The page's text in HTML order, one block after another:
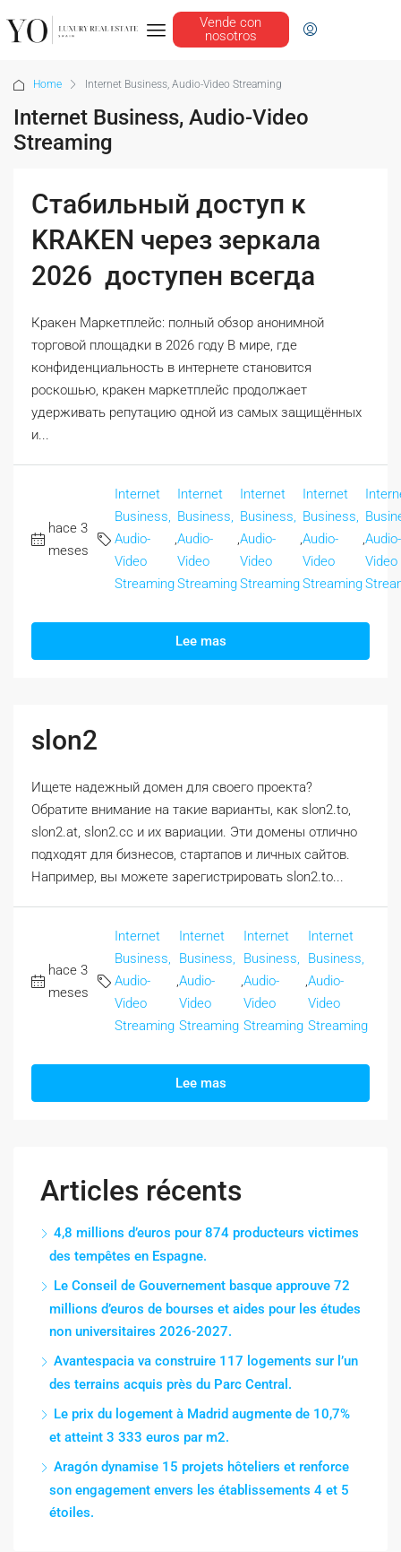
Vende con
nosotros
Home Internet Business, Audio-Video Streaming
Internet Business, Audio-Video
Streaming
Стабильный доступ к
KRAKEN через зеркала
2026 ️ доступен всегда
Кракен Маркетплейс: полный обзор анонимной
торговой площадки в 2026 году В мире, где
конфиденциальность в интернете становится
роскошью, кракен маркетплейс продолжает
удерживать репутацию одной из самых защищённых
и...
hace 3
meses
Internet
Business,
Audio-
Video
Streaming
,
Internet
Business,
Audio-
Video
Streaming
,
Internet
Business,
Audio-
Video
Streaming
,
Internet
Business,
Audio-
Video
Streaming
,Audio-
Video
Lee mas
slon2
Ищете надежный домен для своего проекта?
Обратите внимание на такие варианты, как slon2.to,
slon2.at, slon2.cc и их вариации. Эти домены отлично
подходят для бизнесов, стартапов и личных сайтов.
Например, вы можете зарегистрировать slon2.to...
hace 3
meses
Internet
Business,
Audio-
Video
Streaming
,
Internet
Business,
Audio-
Video
Streaming
,
Internet
Business,
Audio-
Video
Streaming
,
Internet
Business,
Audio-
Video
Streaming
Lee mas
Articles récents
4,8 millions d’euros pour 874 producteurs victimes
des tempêtes en Espagne.
Le Conseil de Gouvernement basque approuve 72
millions d’euros de bourses et aides pour les études
non universitaires 2026-2027.
Avantespacia va construire 117 logements sur l’un
des terrains acquis près du Parc Central.
Le prix du logement à Madrid augmente de 10,7%
et atteint 3 333 euros par m2.
Aragón dynamise 15 projets hôteliers et renforce
son engagement envers les établissements 4 et 5
étoiles.